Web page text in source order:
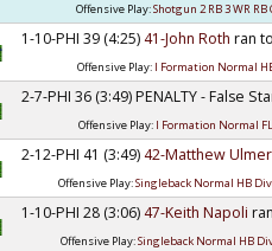
Offensive Play:Shotgun 2 RB 3 WR RB
1-10-PHI 39 (4:25)41-John Rothran
Offensive Play: I Formation Normal
2-7-PHI 36 (3:49) PENALTY - False
Offensive Play: I Formation Normal
2-12-PHI 41 (3:49)42-Matthew
Offensive Play:Singleback Normal HB
1-10-PHI 28 (3:06)47-Keith Napoli
Offensive Play:Singleback Normal HB